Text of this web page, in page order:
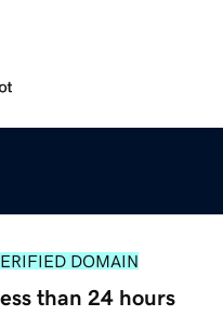
DOMAIN
than 24 hours